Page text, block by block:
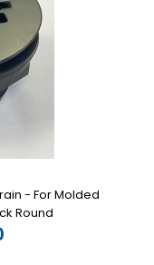
- For Molded
Round